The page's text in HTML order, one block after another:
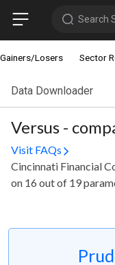
Search
Gainers/Losers Sector
Data Downloader
Versus -
Visit FAQs
Cincinnati Financial
on 16 out of 19